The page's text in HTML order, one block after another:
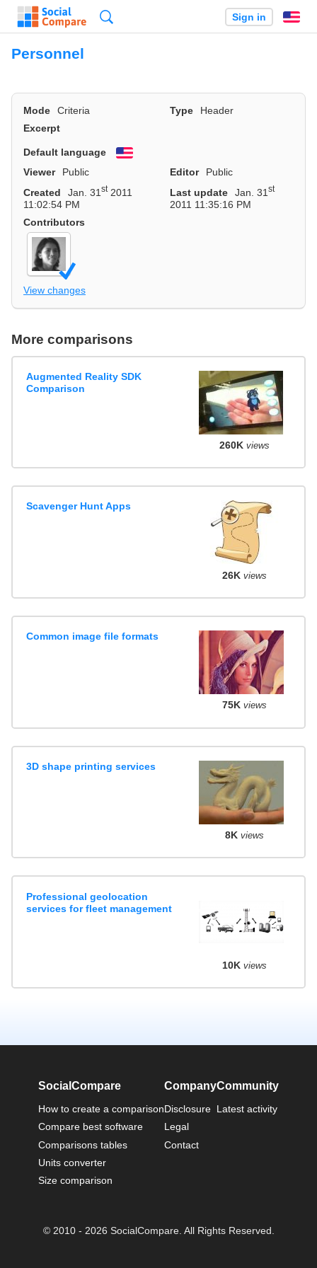
Sign in
Personnel
Mode Criteria Type
Header
Excerpt
Default language
English
Viewer
Public Editor
Public
Created
Jan. 31st2011
11:02:54 PM
Last update Jan. 31st
2011 11:35:16 PM
Contributors
View changes
More comparisons
Augmented Reality SDK
Comparison
260K views
Scavenger Hunt Apps
26K views
Common image file formats
75K views
3D shape printing services
8K views
Professional geolocation
services for fleet management
10K views
SocialCompare
How to create a comparison
Compare best software
Comparisons tables
Units converter
Size comparison
Company
Disclosure
Legal
Contact
Community
Latest activity
© 2010 - 2026 SocialCompare. All Rights Reserved.